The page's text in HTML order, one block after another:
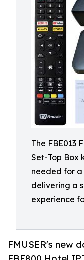
The FBE013
Set-Top Box
needed for
delivering a
experience
FMUSER's new